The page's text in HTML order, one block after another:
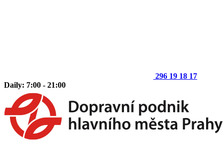
296 19 18 17
Daily: 7:00 - 21:00